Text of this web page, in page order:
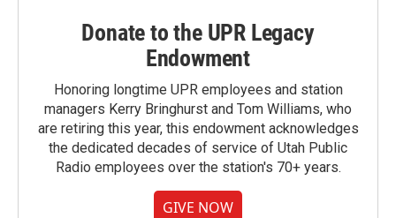
Donate to the UPR Legacy
Endowment
Honoring longtime UPR employees and station
managers Kerry Bringhurst and Tom Williams, who
are retiring this year, this endowment acknowledges
the dedicated decades of service of Utah Public
Radio employees over the station's 70+ years.
GIVE NOW